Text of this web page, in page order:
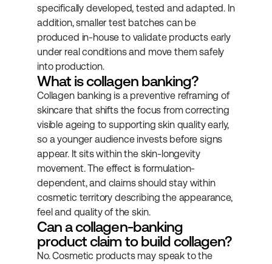
specifically developed, tested and adapted. In
addition, smaller test batches can be
produced in-house to validate products early
under real conditions and move them safely
into production.
What is collagen banking?
Collagen banking is a preventive reframing of
skincare that shifts the focus from correcting
visible ageing to supporting skin quality early,
so a younger audience invests before signs
appear. It sits within the skin-longevity
movement. The effect is formulation-
dependent, and claims should stay within
cosmetic territory describing the appearance,
feel and quality of the skin.
Can a collagen-banking
product claim to build collagen?
No. Cosmetic products may speak to the